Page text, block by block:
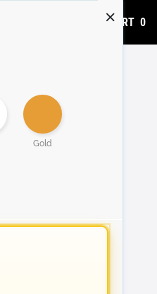
ADD TO CART 0
Gold